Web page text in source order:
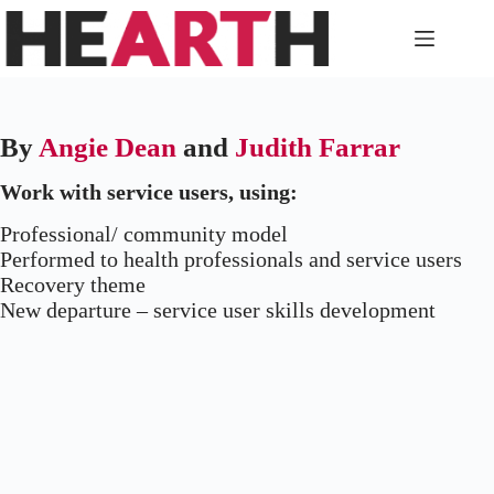
Skip
content
By Angie Dean and Judith Farrar
Work with service users, using:
Professional/ community model
Performed to health professionals and service users
Recovery theme
New departure – service user skills development